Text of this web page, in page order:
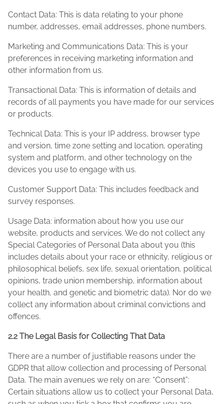
Contact Data: This is data relating to your phone
number, addresses, email addresses, phone numbers.
Marketing and Communications Data: This is your
preferences in receiving marketing information and
other information from us.
Transactional Data: This is information of details and
records of all payments you have made for our services
or products.
Technical Data: This is your IP address, browser type
and version, time zone setting and location, operating
system and platform, and other technology on the
devices you use to engage with us.
Customer Support Data: This includes feedback and
survey responses.
Usage Data: information about how you use our
website, products and services. We do not collect any
Special Categories of Personal Data about you (this
includes details about your race or ethnicity, religious or
philosophical beliefs, sex life, sexual orientation, political
opinions, trade union membership, information about
your health, and genetic and biometric data). Nor do we
collect any information about criminal convictions and
offences.
2.2 The Legal Basis for Collecting That Data
There are a number of justifiable reasons under the
GDPR that allow collection and processing of Personal
Data. The main avenues we rely on are: “Consent”:
Certain situations allow us to collect your Personal Data,